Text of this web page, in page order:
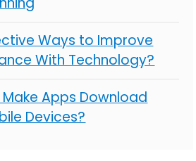
Ways to Improve
With Technology?
Make Apps Download
Devices?